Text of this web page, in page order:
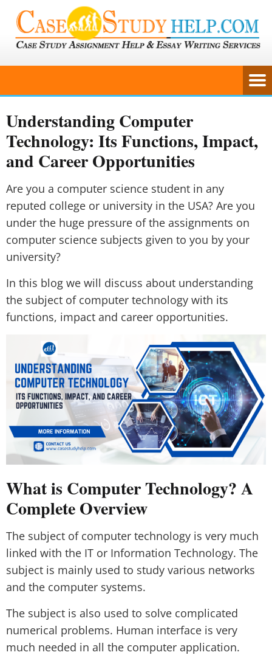
Understanding Computer
Technology: Its Functions, Impact,
and Career Opportunities
Are you a computer science student in any
reputed college or university in the USA? Are you
under the huge pressure of the assignments on
computer science subjects given to you by your
university?
In this blog we will discuss about understanding
the subject of computer technology with its
functions, impact and career opportunities.
What is Computer Technology? A
Complete Overview
The subject of computer technology is very much
linked with the IT or Information Technology. The
subject is mainly used to study various networks
and the computer systems.
The subject is also used to solve complicated
numerical problems. Human interface is very
much needed in all the computer application.